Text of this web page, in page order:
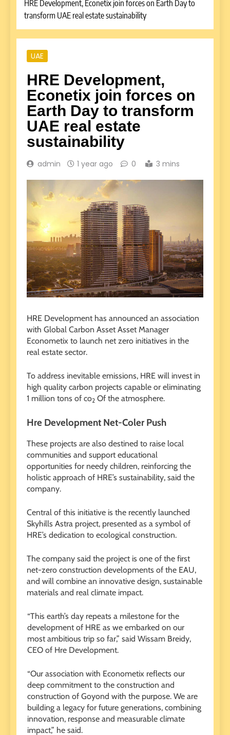
HRE Development, Econetix join forces on Earth Day to
transform UAE real estate sustainability
UAE
HRE Development,
Econetix join forces on
Earth Day to transform
UAE real estate
sustainability
admin 1 year ago 0 3 mins
HRE Development has announced an association
with Global Carbon Asset Asset Manager
Econometix to launch net zero initiatives in the
real estate sector.
To address inevitable emissions, HRE will invest in
high quality carbon projects capable or eliminating
1 million tons of co2 Of the atmosphere.
Hre Development Net-Coler Push
These projects are also destined to raise local
communities and support educational
opportunities for needy children, reinforcing the
holistic approach of HRE’s sustainability, said the
company.
Central of this initiative is the recently launched
Skyhills Astra project, presented as a symbol of
HRE’s dedication to ecological construction.
The company said the project is one of the first
net-zero construction developments of the EAU,
and will combine an innovative design, sustainable
materials and real climate impact.
“This earth’s day repeats a milestone for the
development of HRE as we embarked on our
most ambitious trip so far,” said Wissam Breidy,
CEO of Hre Development.
“Our association with Econometix reflects our
deep commitment to the construction and
construction of Goyond with the purpose. We are
building a legacy for future generations, combining
innovation, response and measurable climate
impact,” he said.